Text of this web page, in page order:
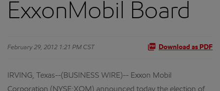
ExxonMobil Board
February 29, 2012 1:21 PM CST Download as PDF
IRVING, Texas--(BUSINESS WIRE)-- Exxon Mobil